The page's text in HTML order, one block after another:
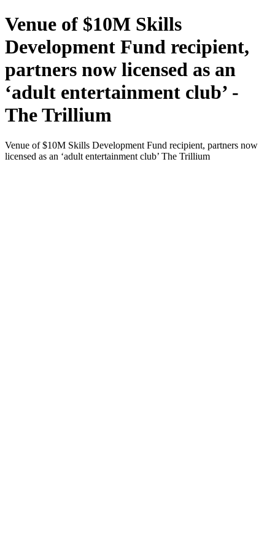
Venue of $10M Skills
Development Fund recipient,
partners now licensed as an
‘adult entertainment club’ -
The Trillium
Venue of $10M Skills Development Fund recipient, partners now
licensed as an ‘adult entertainment club’ The Trillium